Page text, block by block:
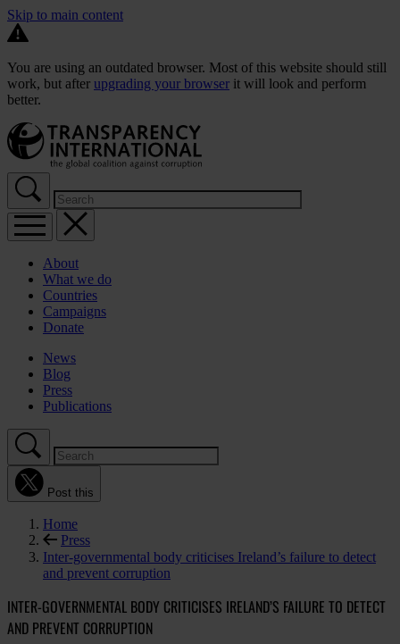
Skip to main content
You are using an outdated browser. Most of this website should still
work, but after upgrading your browser it will look and perform
better.
About
What we do
Countries
Campaigns
Donate
News
Blog
Press
Publications
Post this
Home
Press
Inter-governmental body criticises Ireland’s failure to detect
and prevent corruption
INTER-GOVERNMENTAL BODY CRITICISES IRELAND’S FAILURE TO DETECT
AND PREVENT CORRUPTION